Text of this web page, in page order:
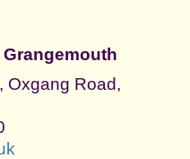
Oxgang Road,